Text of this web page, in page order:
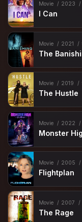
Movie 2023
I Can
Movie 2021
The
Movie 2019
The Hustle
Movie 2022
Monster
Movie 2005
Flightplan
Movie 2007
The Rage